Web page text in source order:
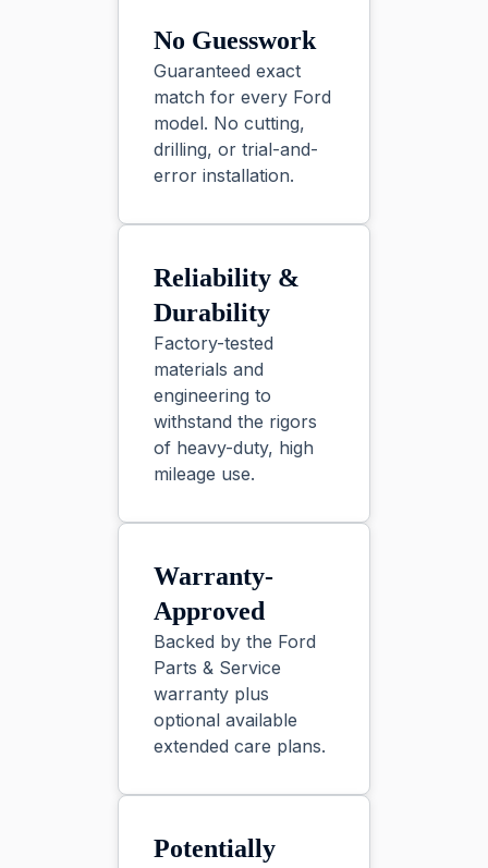
No Guesswork
Guaranteed exact
match for every Ford
model. No cutting,
drilling, or trial-and-
error installation.
Reliability &
Durability
Factory-tested
materials and
engineering to
withstand the rigors
of heavy-duty, high
mileage use.
Warranty-
Approved
Backed by the Ford
Parts & Service
warranty plus
optional available
extended care plans.
Potentially